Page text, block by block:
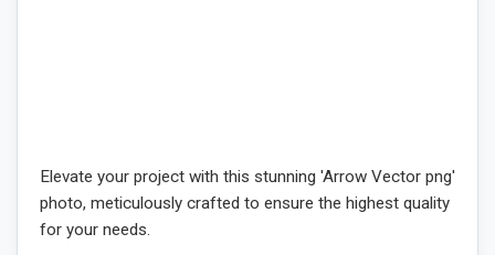
Elevate your project with this stunning 'Arrow Vector png'
photo, meticulously crafted to ensure the highest quality
for your needs.